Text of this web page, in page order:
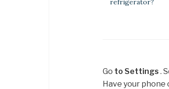
refrigerator?
Go to Settings .
Have your